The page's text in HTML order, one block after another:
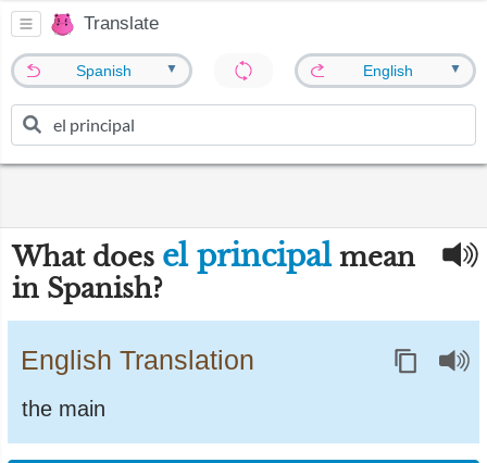
Translate
Spanish ▼ English ▼
What does el principalmean
in Spanish?
English Translation
the main